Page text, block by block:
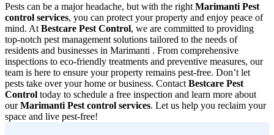
Pests can be a major headache, but with the right Marimanti Pest
control services, you can protect your property and enjoy peace of
mind. At Bestcare Pest Control, we are committed to providing
top-notch pest management solutions tailored to the needs of
residents and businesses in Marimanti . From comprehensive
inspections to eco-friendly treatments and preventive measures, our
team is here to ensure your property remains pest-free. Don’t let
pests take over your home or business. Contact Bestcare Pest
Control today to schedule a free inspection and learn more about
ourMarimanti Pest control services. Let us help you reclaim your
space and live pest-free!